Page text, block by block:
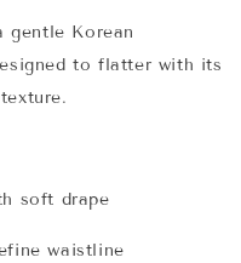
gentle Korean
to flatter with its
soft drape
waistline